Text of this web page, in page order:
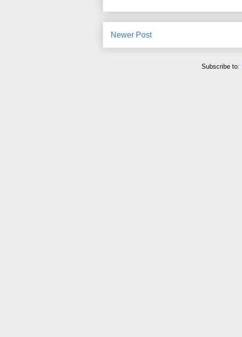
Newer Post
Subscribe to: